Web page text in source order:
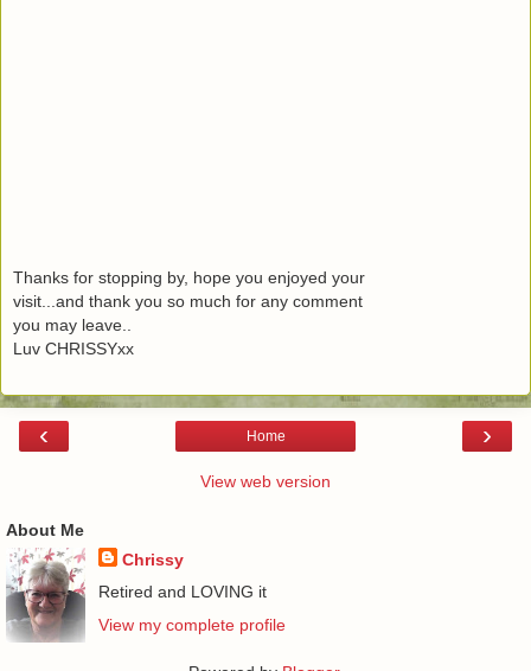
Thanks for stopping by, hope you enjoyed your
visit...and thank you so much for any comment
you may leave..
Luv CHRISSYxx
‹ ›
Home
View web version
About Me
Chrissy
Retired and LOVING it
View my complete profile